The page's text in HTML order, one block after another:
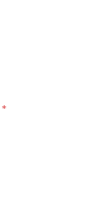
*